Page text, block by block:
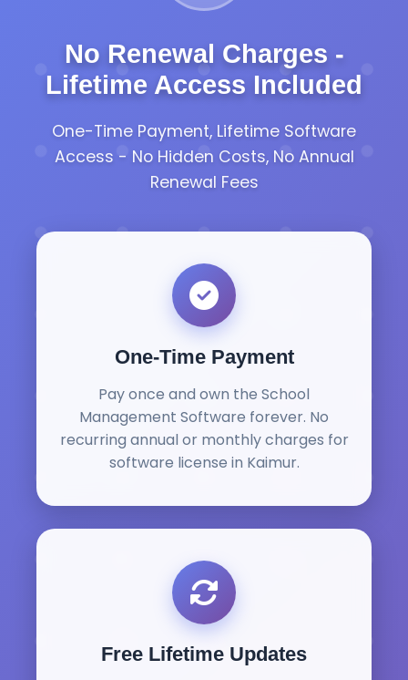
No Renewal Charges -
Lifetime Access Included
One-Time Payment, Lifetime Software
Access - No Hidden Costs, No Annual
Renewal Fees
One-Time Payment
Pay once and own the School
Management Software forever. No
recurring annual or monthly charges for
software license in Kaimur.
Free Lifetime Updates